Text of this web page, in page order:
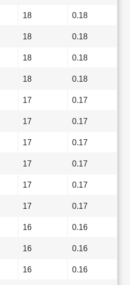
18 0.18
18 0.18
18 0.18
18 0.18
17 0.17
17 0.17
17 0.17
17 0.17
17 0.17
17 0.17
16 0.16
16 0.16
16 0.16